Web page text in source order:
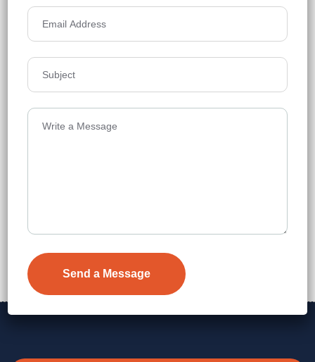
Anvitha High 9
Tellapur, Hyderabad